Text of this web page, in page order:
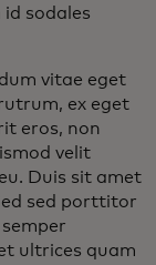
sodales
vitae eget
ex eget
eros, non
velit
Duis sit amet
sed porttitor
ultrices quam